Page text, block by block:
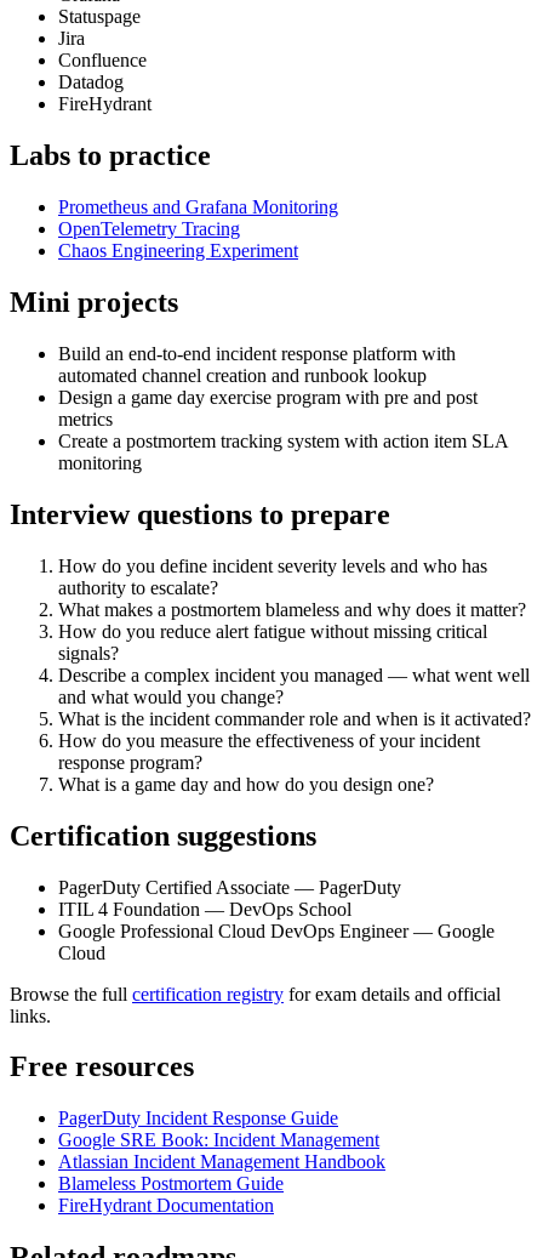
Statuspage
Jira
Confluence
Datadog
FireHydrant
Labs to practice
Prometheus and Grafana Monitoring
OpenTelemetry Tracing
Chaos Engineering Experiment
Mini projects
Build an end-to-end incident response platform with
automated channel creation and runbook lookup
Design a game day exercise program with pre and post
metrics
Create a postmortem tracking system with action item SLA
monitoring
Interview questions to prepare
How do you define incident severity levels and who has
authority to escalate?
What makes a postmortem blameless and why does it matter?
How do you reduce alert fatigue without missing critical
signals?
Describe a complex incident you managed — what went well
and what would you change?
What is the incident commander role and when is it activated?
How do you measure the effectiveness of your incident
response program?
What is a game day and how do you design one?
Certification suggestions
PagerDuty Certified Associate — PagerDuty
ITIL 4 Foundation — DevOps School
Google Professional Cloud DevOps Engineer — Google
Cloud
Browse the full certification registry for exam details and official
links.
Free resources
PagerDuty Incident Response Guide
Google SRE Book: Incident Management
Atlassian Incident Management Handbook
Blameless Postmortem Guide
FireHydrant Documentation